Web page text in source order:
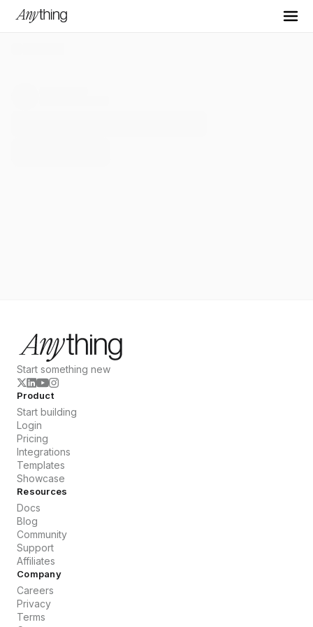
Start something new
Product
Start building
Login
Pricing
Integrations
Templates
Showcase
Resources
Docs
Blog
Community
Support
Affiliates
Company
Careers
Privacy
Terms